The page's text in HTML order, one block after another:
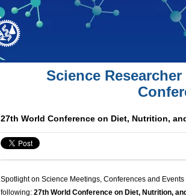
Science
27th World Conference on Diet, Nutrition,
Spotlight on Science Meetings, Conferences and
following:27th World Conference on Diet, Nutrition,